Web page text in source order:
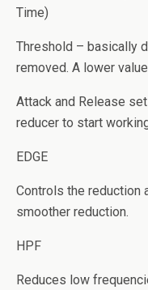
Time)
Threshold – basically
removed. A lower
Attack and Release
reducer to start
EDGE
Controls the reduction
smoother reduction.
HPF
Reduces low